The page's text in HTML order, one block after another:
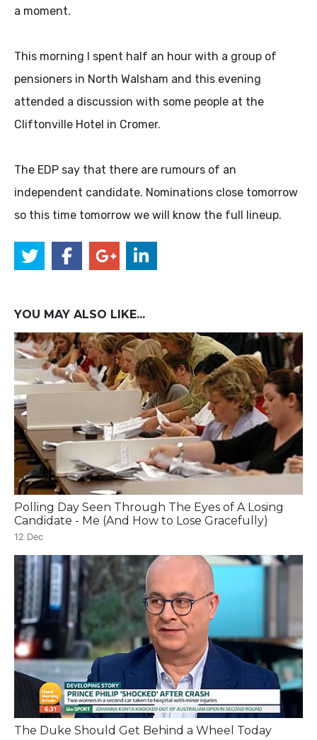
a moment.
This morning I spent half an hour with a group of
pensioners in North Walsham and this evening
attended a discussion with some people at the
Cliftonville Hotel in Cromer.
The EDP say that there are rumours of an
independent candidate. Nominations close tomorrow
so this time tomorrow we will know the full lineup.
YOU MAY ALSO LIKE...
Polling Day Seen Through The Eyes of A Losing
Candidate - Me (And How to Lose Gracefully)
12 Dec
The Duke Should Get Behind a Wheel Today